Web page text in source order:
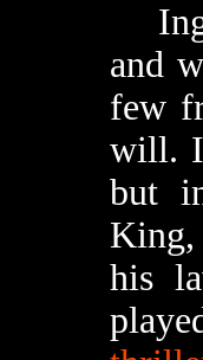
and
few
will.
but
his